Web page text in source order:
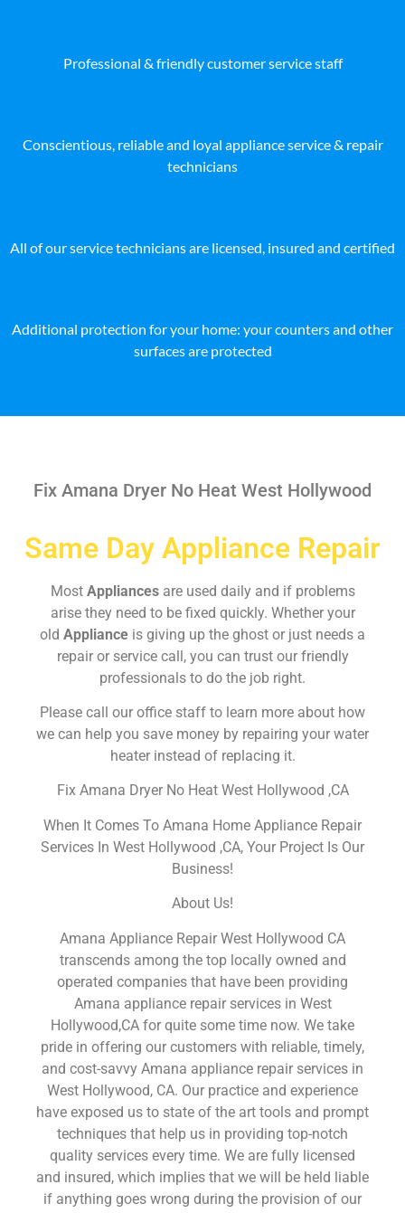
Professional & friendly customer service staff
Conscientious, reliable and loyal appliance service & repair
technicians
All of our service technicians are licensed, insured and certified
Additional protection for your home: your counters and other
surfaces are protected
Fix Amana Dryer No Heat West Hollywood
Same Day Appliance Repair
Most Appliances are used daily and if problems
arise they need to be fixed quickly. Whether your
old Appliance is giving up the ghost or just needs a
repair or service call, you can trust our friendly
professionals to do the job right.
Please call our office staff to learn more about how
we can help you save money by repairing your water
heater instead of replacing it.
Fix Amana Dryer No Heat West Hollywood ,CA
When It Comes To Amana Home Appliance Repair
Services In West Hollywood ,CA, Your Project Is Our
Business!
About Us!
Amana Appliance Repair West Hollywood CA
transcends among the top locally owned and
operated companies that have been providing
Amana appliance repair services in West
Hollywood,CA for quite some time now. We take
pride in offering our customers with reliable, timely,
and cost-savvy Amana appliance repair services in
West Hollywood, CA. Our practice and experience
have exposed us to state of the art tools and prompt
techniques that help us in providing top-notch
quality services every time. We are fully licensed
and insured, which implies that we will be held liable
if anything goes wrong during the provision of our